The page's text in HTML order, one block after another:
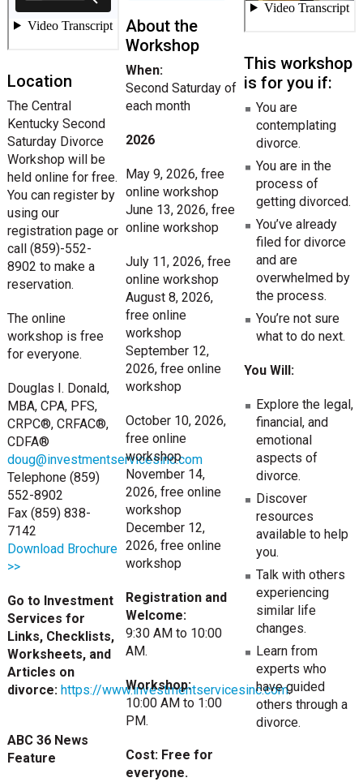
Location
The Central
Kentucky Second
Saturday Divorce
Workshop will be
held online for free.
You can register by
using our
registration page or
call (859)-552-
8902 to make a
reservation.
The online
workshop is free
for everyone.
Douglas I. Donald,
MBA, CPA, PFS,
CRPC®, CRFAC®,
CDFA®
doug@investmentservicesinc.com
Telephone (859)
552-8902
Fax (859) 838-
7142
Download Brochure
>>
Go to Investment
Services for
Links, Checklists,
Worksheets, and
Articles on
divorce: https://www.investmentservicesinc.com.
ABC 36 News
Feature
About the
Workshop
When:
Second Saturday of
each month
2026
May 9, 2026, free
online workshop
June 13, 2026, free
online workshop
July 11, 2026, free
online workshop
August 8, 2026,
free online
workshop
September 12,
2026, free online
workshop
October 10, 2026,
free online
workshop
November 14,
2026, free online
workshop
December 12,
2026, free online
workshop
Registration and
Welcome:
9:30 AM to 10:00
AM.
Workshop:
10:00 AM to 1:00
PM.
Cost: Free for
everyone.
This workshop
is for you if:
You are
contemplating
divorce.
You are in the
process of
getting divorced.
You’ve already
filed for divorce
and are
overwhelmed by
the process.
You’re not sure
what to do next.
You Will:
Explore the legal,
financial, and
emotional
aspects of
divorce.
Discover
resources
available to help
you.
Talk with others
experiencing
similar life
changes.
Learn from
experts who
have guided
others through a
divorce.